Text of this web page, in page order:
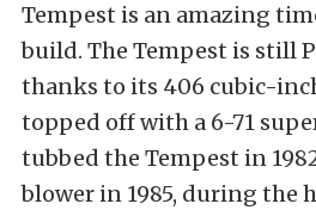
Tempest is an amazing
build. The Tempest is still
thanks to its 406 cubic-
topped off with a 6-71
tubbed the Tempest in
blower in 1985, during the